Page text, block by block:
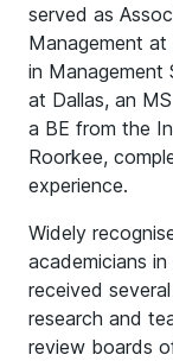
served as
Management
in Management
at Dallas, an
a BE from the
Roorkee,
experience.
Widely
academicians
received
research and
review boards